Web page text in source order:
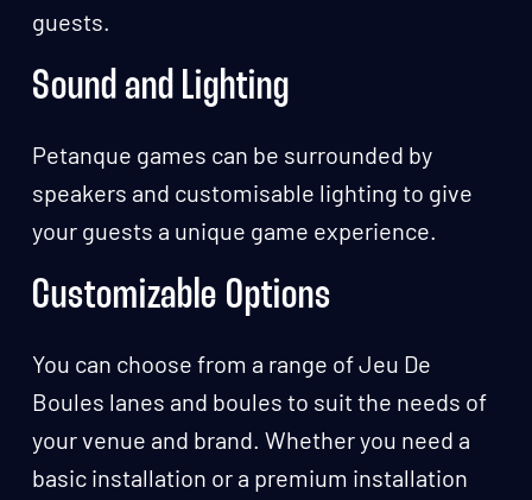
guests.
Sound and Lighting
Petanque games can be surrounded by
speakers and customisable lighting to give
your guests a unique game experience.
Customizable Options
You can choose from a range of Jeu De
Boules lanes and boules to suit the needs of
your venue and brand. Whether you need a
basic installation or a premium installation